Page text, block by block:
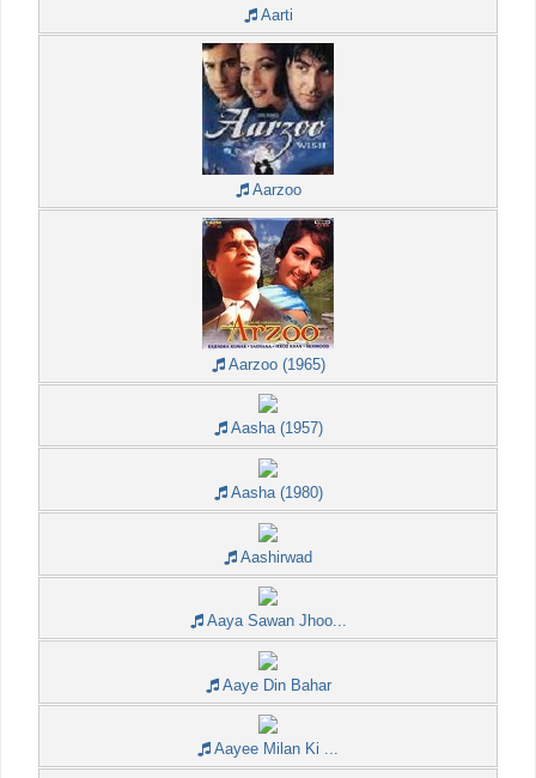
Aarti
Aarzoo
Aarzoo (1965)
Aasha (1957)
Aasha (1980)
Aashirwad
Aaya Sawan Jhoo...
Aaye Din Bahar
Aayee Milan Ki ...